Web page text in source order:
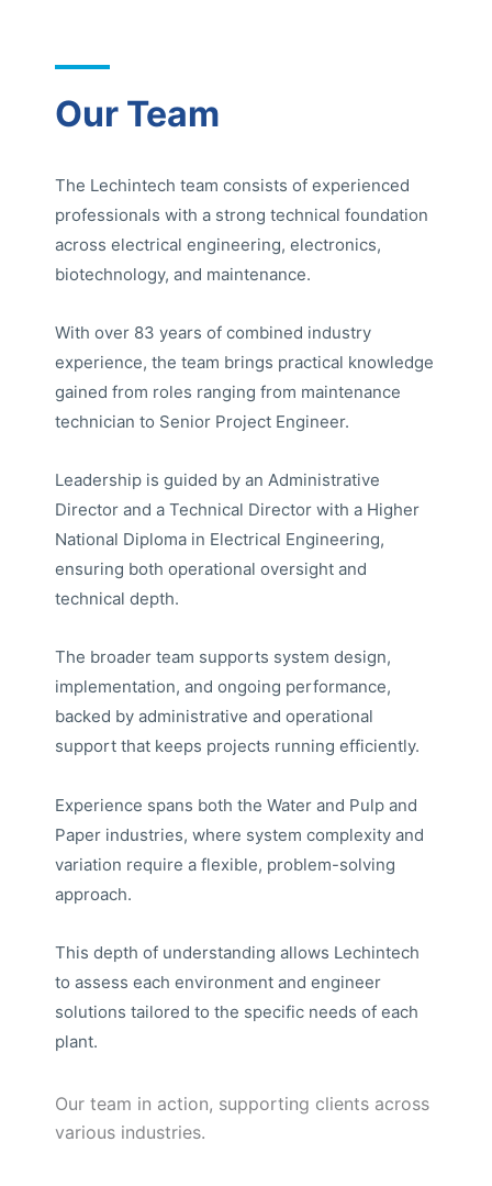
Our Team
The Lechintech team consists of experienced
professionals with a strong technical foundation
across electrical engineering, electronics,
biotechnology, and maintenance.
With over 83 years of combined industry
experience, the team brings practical knowledge
gained from roles ranging from maintenance
technician to Senior Project Engineer.
Leadership is guided by an Administrative
Director and a Technical Director with a Higher
National Diploma in Electrical Engineering,
ensuring both operational oversight and
technical depth.
The broader team supports system design,
implementation, and ongoing performance,
backed by administrative and operational
support that keeps projects running efficiently.
Experience spans both the Water and Pulp and
Paper industries, where system complexity and
variation require a flexible, problem-solving
approach.
This depth of understanding allows Lechintech
to assess each environment and engineer
solutions tailored to the specific needs of each
plant.
Our team in action, supporting clients across
various industries.